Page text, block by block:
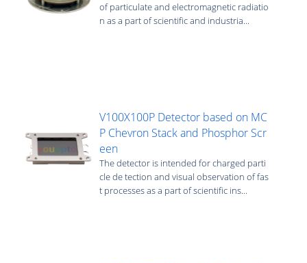
of particulate and electromagnetic radiatio
n as a part of scientific and industria...
V100X100P Detector based on MC
P Chevron Stack and Phosphor Scr
een
The detector is intended for charged parti
cle de tection and visual observation of fas
t processes as a part of scientific ins...